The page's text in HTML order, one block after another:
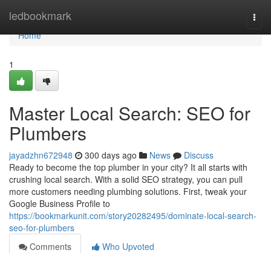
ledbookmark
Home
Home
1
Master Local Search: SEO for
Plumbers
jayadzhn672948 300 days ago News
Discuss
Ready to become the top plumber in your city? It all starts with
crushing local search. With a solid SEO strategy, you can pull
more customers needing plumbing solutions. First, tweak your
Google Business Profile to
https://bookmarkunit.com/story20282495/dominate-local-search-
seo-for-plumbers
Comments
Who Upvoted